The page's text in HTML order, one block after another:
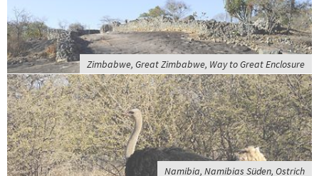
Zimbabwe, Great Zimbabwe, Way to Great Enclosure
Namibia, Namibias Süden, Ostrich